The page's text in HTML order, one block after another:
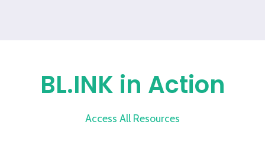
BL.INK in Action
Access All Resources